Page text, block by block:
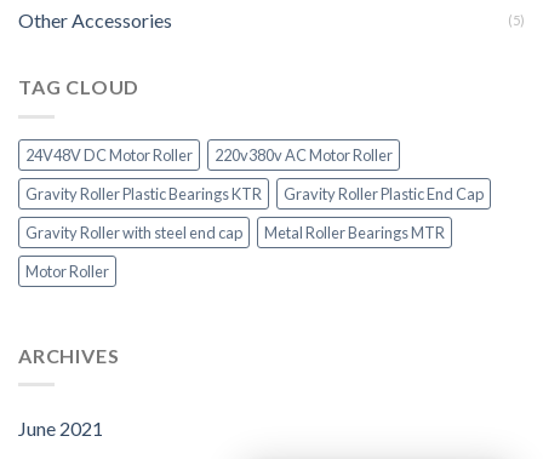
Other Accessories (5)
TAG CLOUD
24V48V DC Motor Roller
220v380v AC Motor Roller
Gravity Roller Plastic Bearings KTR
Gravity Roller Plastic End Cap
Gravity Roller with steel end cap
Metal Roller Bearings MTR
Motor Roller
ARCHIVES
June 2021